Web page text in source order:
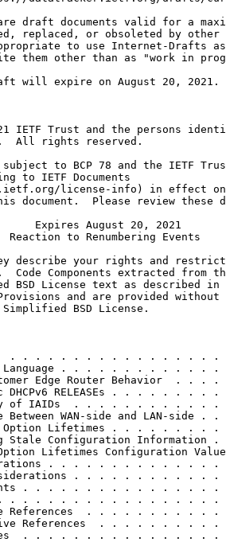
draft documents valid for a
replaced, or obsoleted by other
to use Internet-Drafts
them other than as "work in
will expire on August 20, 2021.
IETF Trust and the persons
All rights reserved.
to BCP 78 and the IETF
to IETF Documents
license-info) in effect
document.  Please review these
Expires August 20, 2021
to Renumbering Events
describe your rights and
Code Components extracted from
BSD License text as described in
and are provided without
BSD License.
. . . . . . . . . . . . . . . . .
. . . . . . . . . . . . .
Edge Router Behavior  . . . .
DHCPv6 RELEASEs . . . . . . . . .
of IAIDs  . . . . . . . . . . . .
Between WAN-side and LAN-side . .
Lifetimes . . . . . . . . .
Stale Configuration Information .
Lifetimes Configuration
. . . . . . . . . . . . . .
. . . . . . . . . . . .
. . . . . . . . . . . . . . . .
. . . . . . . . . . . . . . . . .
References  . . . . . . . . . . .
References  . . . . . . . . . .
. . . . . . . . . . . . . . . .